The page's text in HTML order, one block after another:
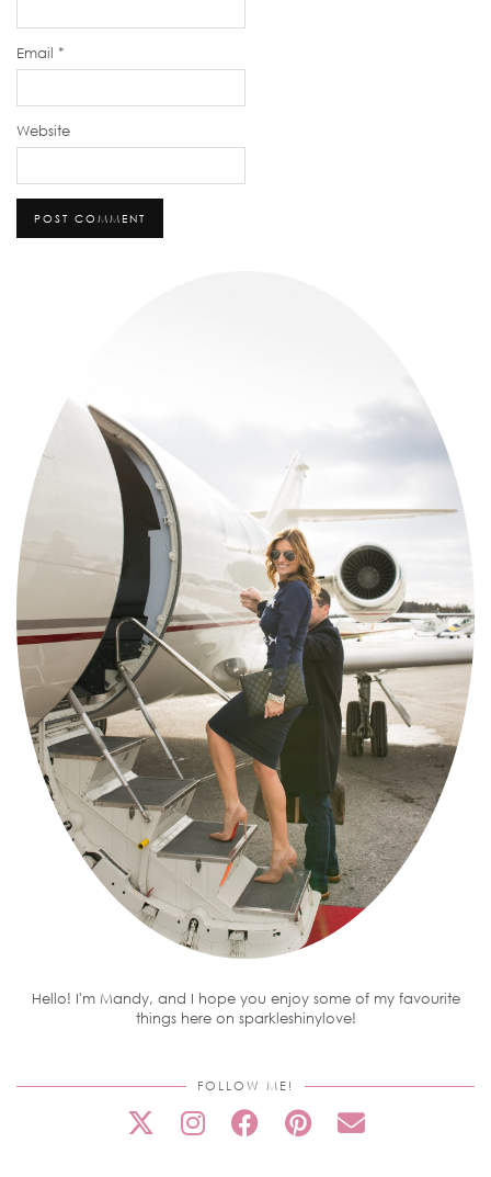
Email *
Website
Hello! I'm Mandy, and I hope you enjoy some of my favourite
things here on sparkleshinylove!
FOLLOW ME!